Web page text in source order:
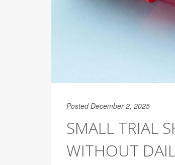
Posted December 2, 2025
SMALL TRIAL
WITHOUT